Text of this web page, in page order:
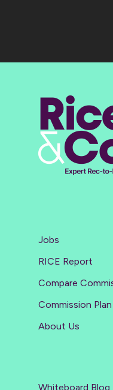
Jobs
RICE Report
Compare
Commission
About Us
Whiteboard Blog